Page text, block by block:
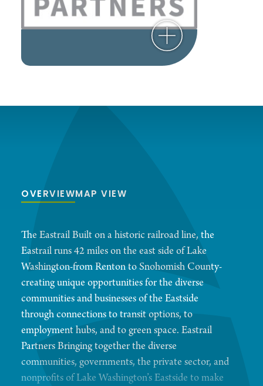
OVERVIEWMAP VIEW
The Eastrail Built on a historic railroad line, the
Eastrail runs 42 miles on the east side of Lake
Washington-from Renton to Snohomish County-
creating unique opportunities for the diverse
communities and businesses of the Eastside
through connections to transit options, to
employment hubs, and to green space. Eastrail
Partners Bringing together the diverse
communities, governments, the private sector, and
nonprofits of Lake Washington’s Eastside to make